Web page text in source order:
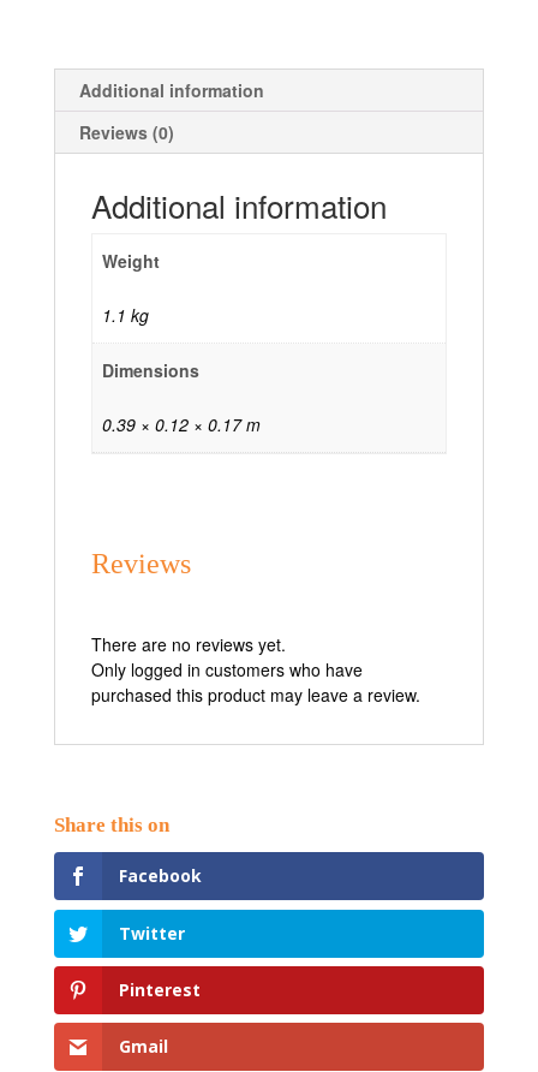
Additional information
Reviews (0)
Additional information
Weight
1.1 kg
Dimensions
0.39 × 0.12 × 0.17 m
Reviews
There are no reviews yet.
Only logged in customers who have
purchased this product may leave a review.
Facebook
Twitter
Pinterest
Gmail